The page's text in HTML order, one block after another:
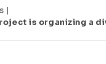
|
is organizing a